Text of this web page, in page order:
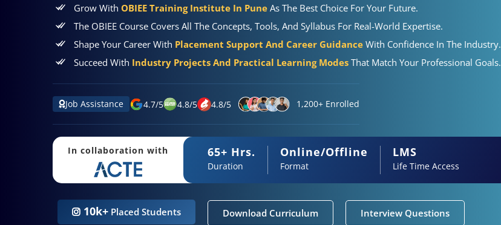
Grow With OBIEE Training Institute In Pune As The Best Choice For Your Future.
The OBIEE Course Covers All The Concepts, Tools, And Syllabus For Real-World Expertise.
Shape Your Career With Placement Support And Career Guidance With Confidence In The Industry.
Succeed With Industry Projects And Practical Learning Modes That Match Your Professional Goals.
Job Assistance 4.7/5 4.8/5 4.8/5 1,200+ Enrolled
In collaboration with 65+ Hrs.
Duration
Online/Offline
Format
LMS
Life Time Access
10k+ Placed Students Download Curriculum Interview Questions